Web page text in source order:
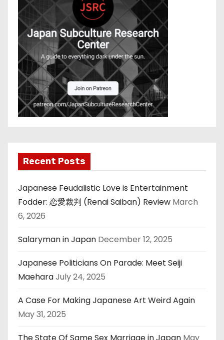
Recent Posts
Japanese Feudalistic Love is Entertainment
Fodder: 恋愛裁判 (Renai Saiban) Review March
6, 2026
Salaryman in Japan December 12, 2025
Japanese Politicians On Parade: Meet Seiji
MaeharaJuly 24, 2025
A Case For Making Japanese Art Weird Again
May 31, 2025